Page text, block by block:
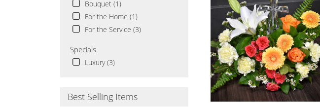
Bouquet (1)
For the Home (1)
For the Service (3)
Specials
Luxury (3)
Best Selling Items